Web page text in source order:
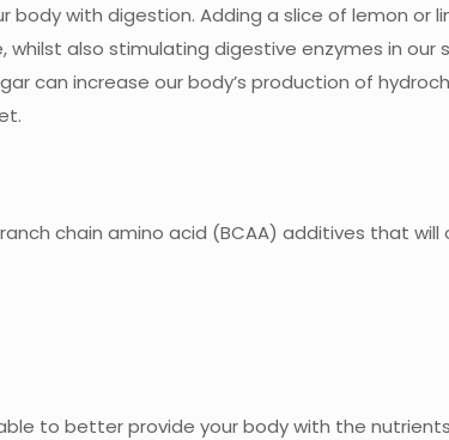
body with digestion. Adding a slice of lemon or
also stimulating digestive enzymes in
can increase our body’s production of
chain amino acid (BCAA) additives that will
to better provide your body with the